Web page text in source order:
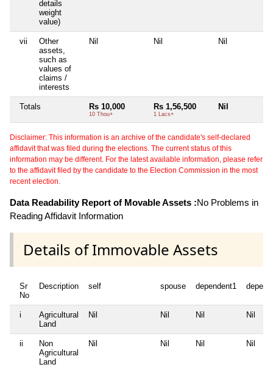
details
weight
value)
vii
Other
assets,
such as
values of
claims /
interests
Nil Nil Nil
Totals Rs 10,000
10 Thou+
Rs 1,56,500
1 Lacs+
Nil
Disclaimer: This information is an archive of the candidate's self-declared
affidavit that was filed during the elections. The current status of this
information may be different. For the latest available information, please refer
to the affidavit filed by the candidate to the Election Commission in the most
recent election.
Data Readability Report of Movable Assets :No Problems in
Reading Affidavit Information
Details of Immovable Assets
Sr
No
Description self spouse dependent1
i
Agricultural
Land
Nil Nil Nil Nil
ii
Non
Agricultural
Land
Nil Nil Nil Nil